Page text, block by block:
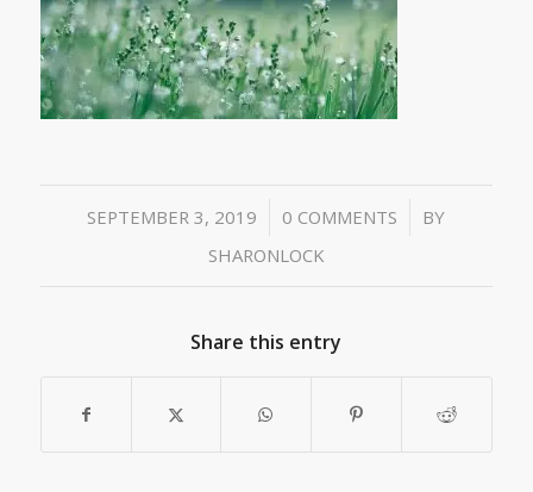
SEPTEMBER 3, 2019
/ 0 COMMENTS
/
BY
SHARONLOCK
Share this entry